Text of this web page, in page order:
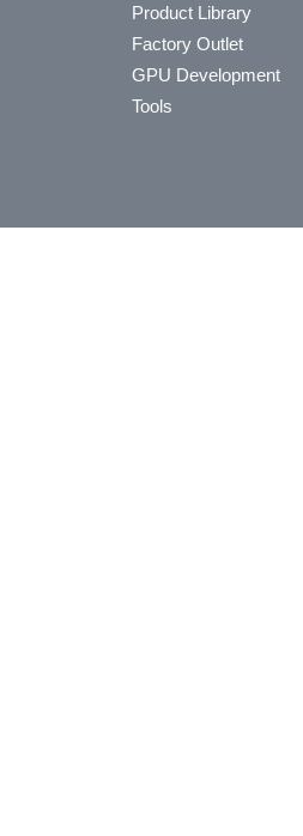
Product Library
Factory Outlet
GPU Development
Tools